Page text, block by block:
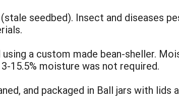
seedbed). Insect and diseases
using a custom made bean-sheller.
15.5% moisture was not required.
and packaged in Ball jars with